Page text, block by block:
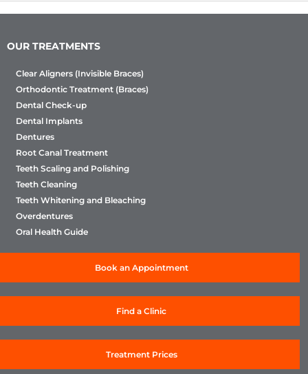
OUR TREATMENTS
Clear Aligners (Invisible Braces)
Orthodontic Treatment (Braces)
Dental Check-up
Dental Implants
Dentures
Root Canal Treatment
Teeth Scaling and Polishing
Teeth Cleaning
Teeth Whitening and Bleaching
Overdentures
Oral Health Guide
Book an Appointment
Find a Clinic
Treatment Prices